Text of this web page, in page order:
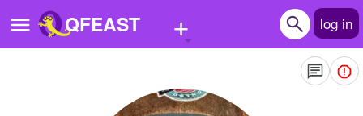
QFEAST + log in